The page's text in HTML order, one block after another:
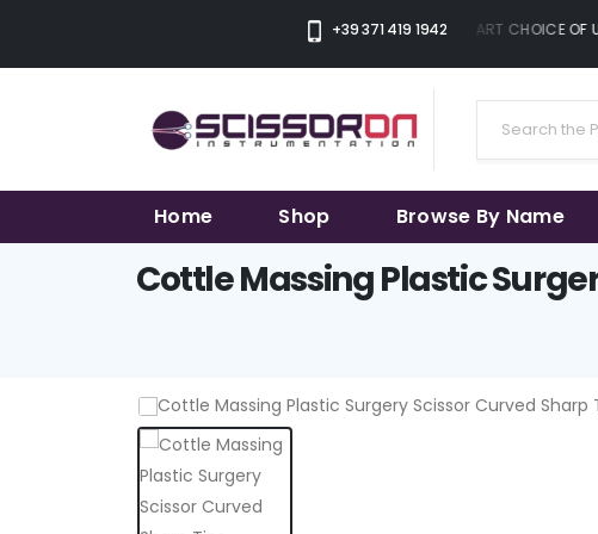
+39 371 419 1942THE SMART CHOICE OF
Home Shop Browse By Name
Cottle Massing Plastic